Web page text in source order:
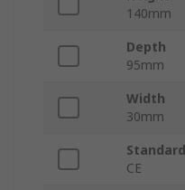
140mm
Depth
95mm
Width
30mm
CE